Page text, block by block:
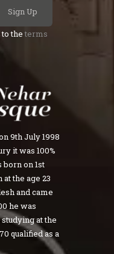
Sign Up
to theterms
9th July 1998
it was 100%
on 1st
the age 23
and came
he was
at the
qualified as a